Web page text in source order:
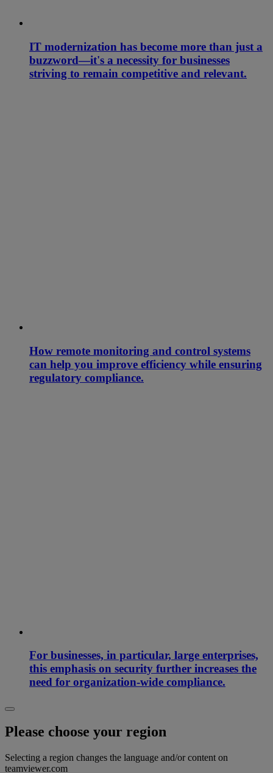
IT modernization has become more than just a
buzzword—it's a necessity for businesses
striving to remain competitive and relevant.
How remote monitoring and control systems
can help you improve efficiency while ensuring
regulatory compliance.
For businesses, in particular, large enterprises,
this emphasis on security further increases the
need for organization-wide compliance.
Please choose your region
Selecting a region changes the language and/or content on
teamviewer.com